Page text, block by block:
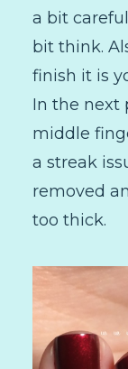
a bit
bit think.
finish it is
In the next
middle
a streak
removed
too thick.